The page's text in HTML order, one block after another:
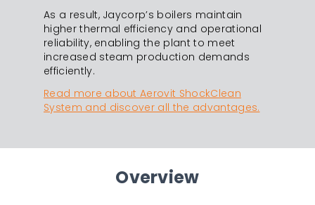
As a result, Jaycorp’s boilers maintain
higher thermal efficiency and operational
reliability, enabling the plant to meet
increased steam production demands
efficiently.
Read more about Aerovit ShockClean
System and discover all the advantages.
Overview